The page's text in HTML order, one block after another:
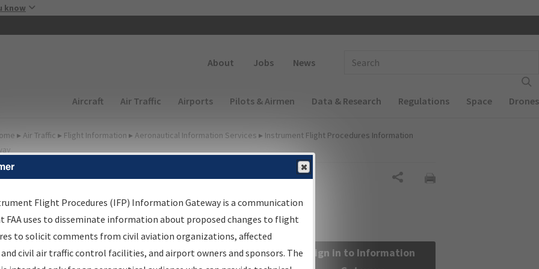
know
About Jobs News
Main navigation (Desktop)
Aircraft Air Traffic Airports Pilots & Airmen Data & Research Regulations Space Drones
▸ Air Traffic ▸ Flight Information ▸ Aeronautical Information Services ▸ Instrument Flight Procedures Information
Information Gateway
Results
Information Gateway is your centralized instrument flight
data portal, providing a single-source for:
Sign in to Information
Flight Procedures (IFP) Information Gateway is a communication
FAA uses to disseminate information about proposed changes to flight
to solicit comments from civil aviation organizations, affected
civil air traffic control facilities, and airport owners and sponsors. The